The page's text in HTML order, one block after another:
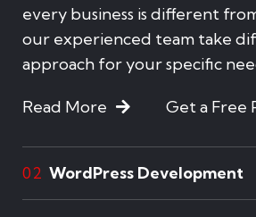
every business is different
our experienced team take
approach for your specific
Read More Get a Free
02 WordPress Development